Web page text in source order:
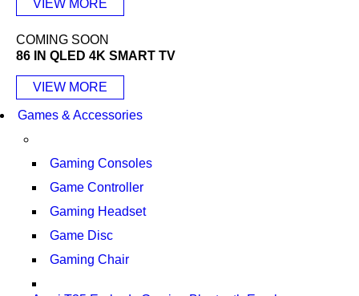
VIEW MORE
COMING SOON
86 IN QLED 4K SMART TV
VIEW MORE
Games & Accessories
Gaming Consoles
Game Controller
Gaming Headset
Game Disc
Gaming Chair